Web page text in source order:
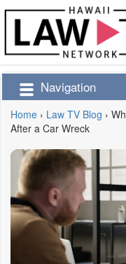
Navigation
Home › Law TV Blog ›
After a Car Wreck